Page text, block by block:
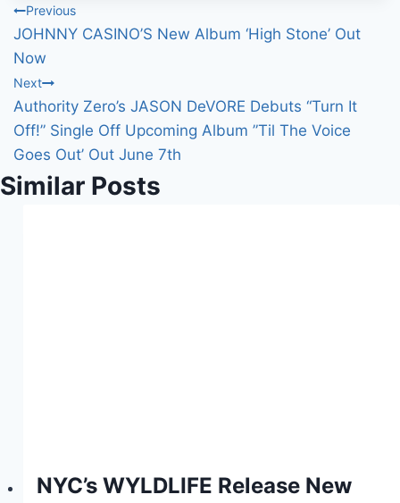
Post
navigation
Previous
JOHNNY CASINO’S New Album ‘High Stone’ Out
Now
Next
Authority Zero’s JASON DeVORE Debuts “Turn It
Off!” Single Off Upcoming Album ”Til The Voice
Goes Out’ Out June 7th
Similar Posts
NYC’s WYLDLIFE Release New